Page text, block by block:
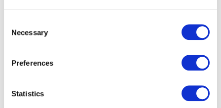
Selection
Necessary
Preferences
Statistics